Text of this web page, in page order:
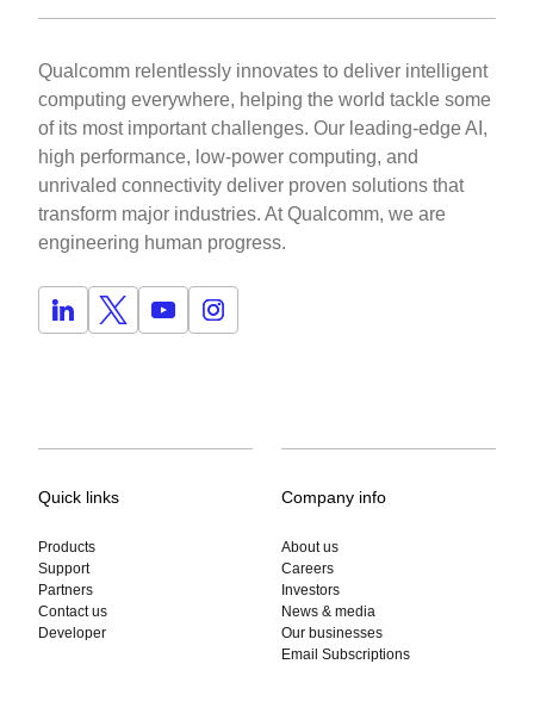
Qualcomm relentlessly innovates to deliver intelligent
computing everywhere, helping the world tackle some
of its most important challenges. Our leading-edge AI,
high performance, low-power computing, and
unrivaled connectivity deliver proven solutions that
transform major industries. At Qualcomm, we are
engineering human progress.
Quick links
Products
Support
Partners
Contact us
Developer
Company info
About us
Careers
Investors
News & media
Our businesses
Email Subscriptions